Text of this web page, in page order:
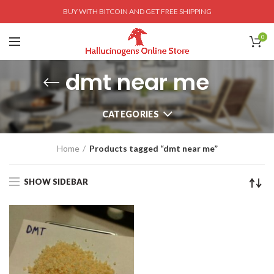
BUY WITH BITCOIN AND GET FREE SHIPPING
0
dmt near me
CATEGORIES
Home Products tagged “dmt near me”
SHOW SIDEBAR